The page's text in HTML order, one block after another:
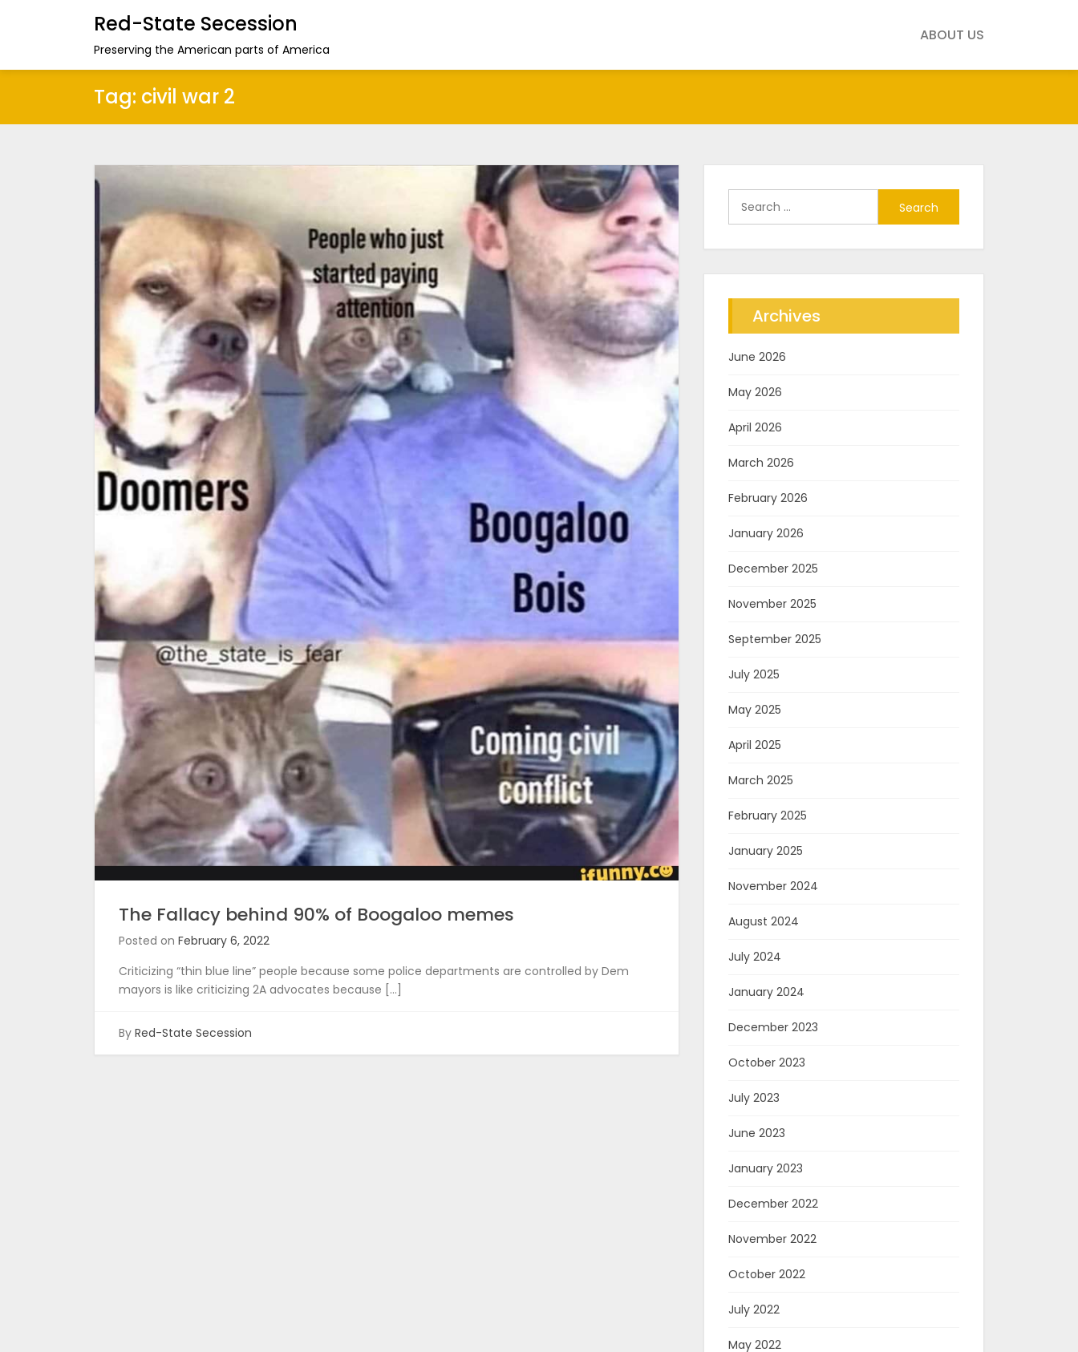
Red-State Secession
Preserving the American parts of America
ABOUT US
Tag: civil war 2
The Fallacy behind 90% of Boogaloo memes
Posted on February 6, 2022
Criticizing “thin blue line” people because some police departments are controlled by Dem
mayors is like criticizing 2A advocates because […]
By Red-State Secession
for:
Archives
June 2026
May 2026
April 2026
March 2026
February 2026
January 2026
December 2025
November 2025
September 2025
July 2025
May 2025
April 2025
March 2025
February 2025
January 2025
November 2024
August 2024
July 2024
January 2024
December 2023
October 2023
July 2023
June 2023
January 2023
December 2022
November 2022
October 2022
July 2022
May 2022